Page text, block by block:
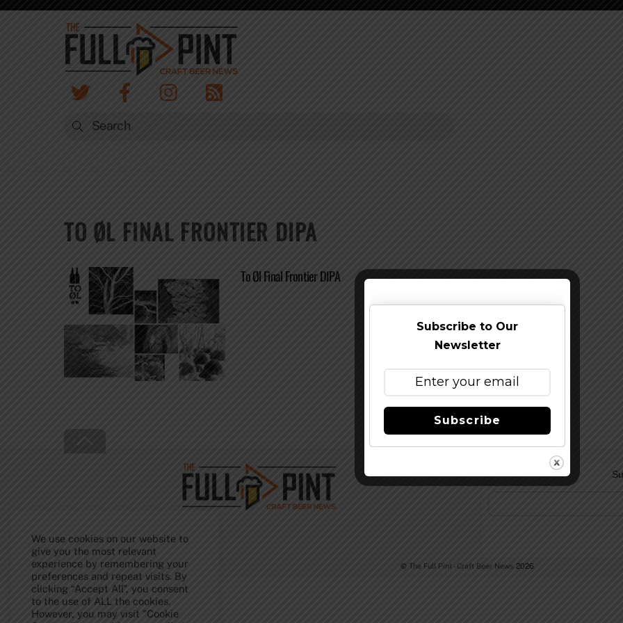
Skip
TO ØL FINAL FRONTIER DIPA
To Øl Final Frontier DIPA
To
Top
© The Full Pint - Craft Beer News 2026
We use cookies on our website to
give you the most relevant
experience by remembering your
preferences and repeat visits. By
clicking “Accept All”, you consent
to the use of ALL the cookies.
However, you may visit "Cookie
Subscribe to Our
Newsletter
Subscribe